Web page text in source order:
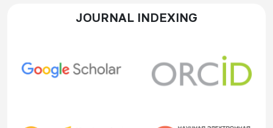
JOURNAL INDEXING